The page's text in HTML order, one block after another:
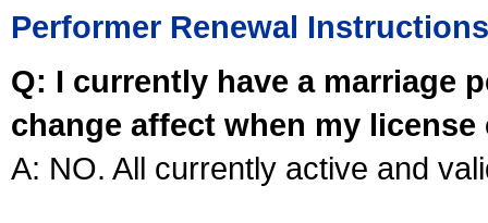
Performer Renewal Instructions
Q: I currently have a marriage
change affect when my license
A: NO. All currently active and